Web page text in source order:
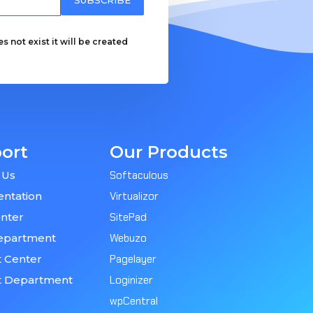
not exist it will be created
Center
Department
Our Products
Softaculous
Virtualizor
SitePad
Webuzo
Pagelayer
Loginizer
wpCentral